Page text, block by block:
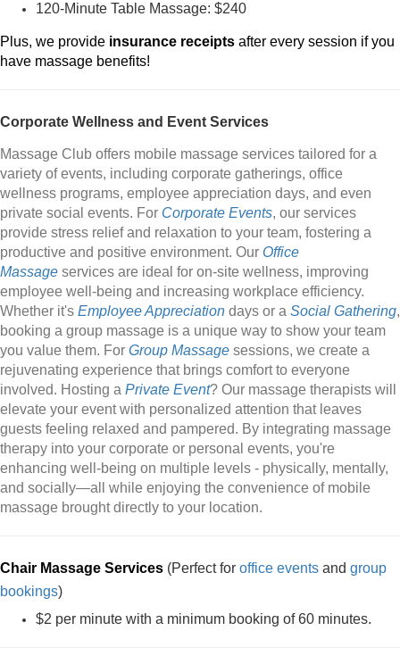
120-Minute Table Massage: $240
Plus, we provide insurance receipts after every session if you
have massage benefits!
Corporate Wellness and Event Services
Massage Club offers mobile massage services tailored for a
variety of events, including corporate gatherings, office
wellness programs, employee appreciation days, and even
private social events. For Corporate Events, our services
provide stress relief and relaxation to your team, fostering a
productive and positive environment. Our Office
Massage services are ideal for on-site wellness, improving
employee well-being and increasing workplace efficiency.
Whether it's Employee Appreciation days or a Social Gathering,
booking a group massage is a unique way to show your team
you value them. For Group Massage sessions, we create a
rejuvenating experience that brings comfort to everyone
involved. Hosting a Private Event? Our massage therapists will
elevate your event with personalized attention that leaves
guests feeling relaxed and pampered. By integrating massage
therapy into your corporate or personal events, you're
enhancing well-being on multiple levels - physically, mentally,
and socially—all while enjoying the convenience of mobile
massage brought directly to your location.
Chair Massage Services (Perfect for office events and group
bookings)
$2 per minute with a minimum booking of 60 minutes.